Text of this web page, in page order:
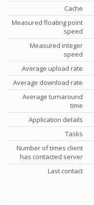
Cache
Measured floating point
speed
Measured integer
speed
Average upload rate
Average download rate
Average turnaround
time
Application details
Tasks
Number of times client
has contacted server
Last contact